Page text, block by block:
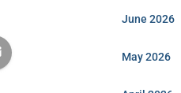
June 2026
May 2026